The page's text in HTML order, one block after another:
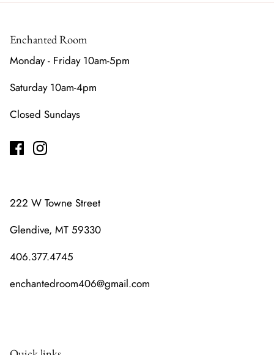
Enchanted Room
Monday - Friday 10am-5pm
Saturday 10am-4pm
Closed Sundays
222 W Towne Street
Glendive, MT 59330
406.377.4745
enchantedroom406@gmail.com